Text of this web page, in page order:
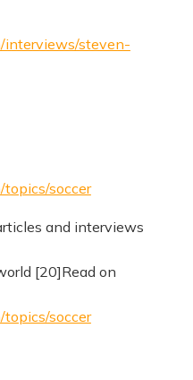
interviews/steven-
soccer
and interviews
[20]Read on
soccer